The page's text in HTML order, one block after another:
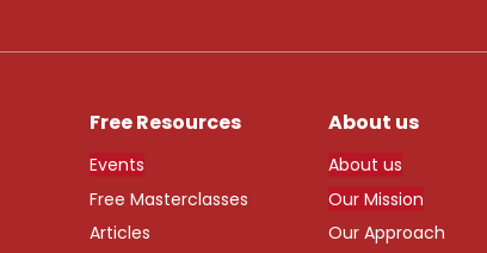
Free Resources
Events
Free Masterclasses
Articles
About us
About us
Our Mission
Our Approach